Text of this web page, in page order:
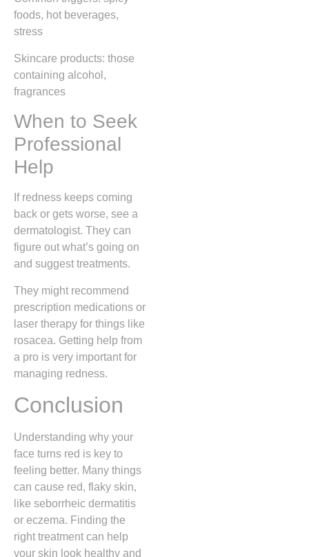
foods, hot beverages,
stress
Skincare products: those
containing alcohol,
fragrances
When to Seek
Professional
Help
If redness keeps coming
back or gets worse, see a
dermatologist. They can
figure out what’s going on
and suggest treatments.
They might recommend
prescription medications or
laser therapy for things like
rosacea. Getting help from
a pro is very important for
managing redness.
Conclusion
Understanding why your
face turns red is key to
feeling better. Many things
can cause red, flaky skin,
like seborrheic dermatitis
or eczema. Finding the
right treatment can help
your skin look healthy and